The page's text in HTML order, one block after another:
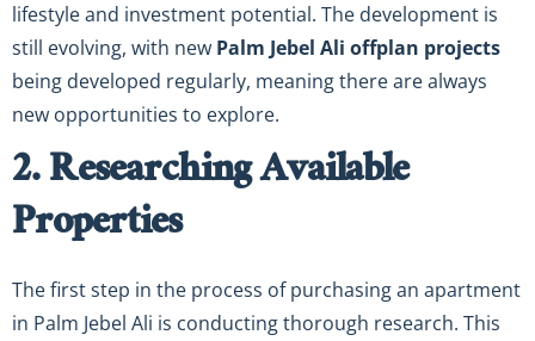
lifestyle and investment potential. The development is
still evolving, with new Palm Jebel Ali offplan projects
being developed regularly, meaning there are always
new opportunities to explore.
2. Researching Available
Properties
The first step in the process of purchasing an apartment
in Palm Jebel Ali is conducting thorough research. This